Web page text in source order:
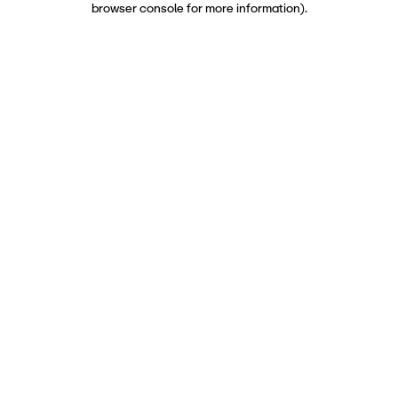
browser console for more information).